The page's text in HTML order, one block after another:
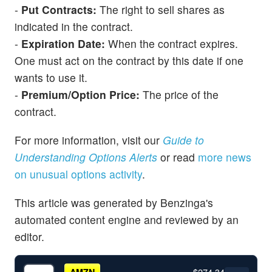
- Put Contracts: The right to sell shares as
indicated in the contract.
- Expiration Date: When the contract expires.
One must act on the contract by this date if one
wants to use it.
- Premium/Option Price: The price of the
contract.
For more information, visit our Guide to
Understanding Options Alerts or read more news
on unusual options activity.
This article was generated by Benzinga's
automated content engine and reviewed by an
editor.